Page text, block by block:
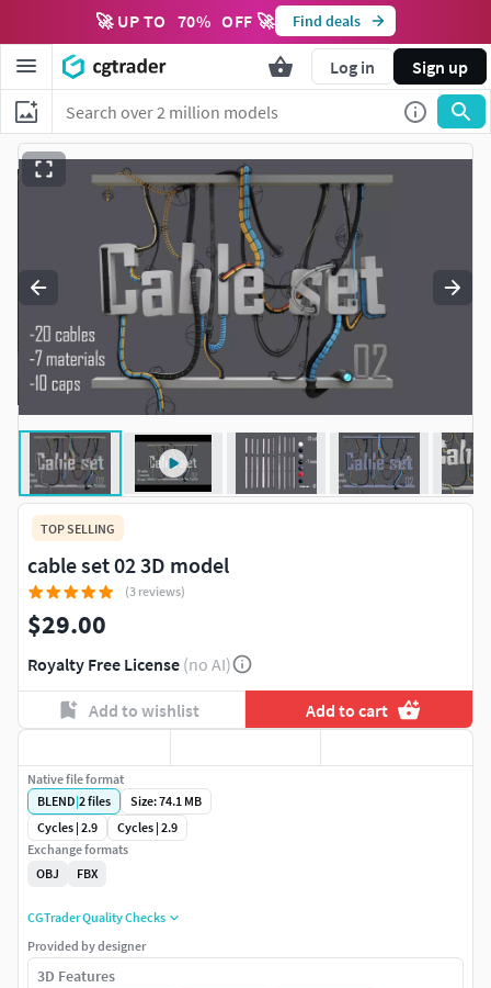
🚀 UP TO 70% OFF 🚀 Find deals
Log in Sign up
TOP SELLING
cable set 02 3D model
(3 reviews)
$29.00
Royalty Free License (no AI)
Add to wishlist Add to cart
Native file format
BLEND|2files
Size: 74.1 MB
Cycles | 2.9
Cycles | 2.9
Exchange formats
OBJ
FBX
CGTrader Quality Checks
Provided by designer
3D Features